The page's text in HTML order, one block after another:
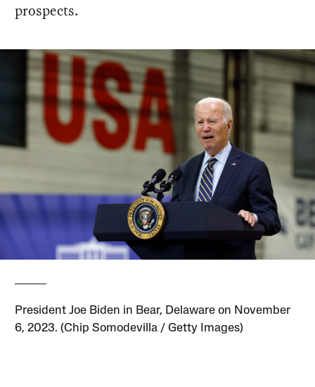
prospects.
President Joe Biden in Bear, Delaware on November
6, 2023. (Chip Somodevilla / Getty Images)